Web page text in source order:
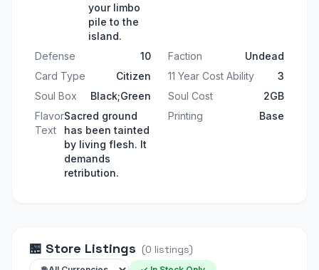
your limbo
pile to the
island.
Defense 10 Faction
Undead
Card Type
Citizen 11 Year Cost Ability
3
Soul Box
Black;Green Soul Cost
2GB
Flavor
Text
Sacred ground
has been tainted
by living flesh. It
demands
retribution.
Printing Base
🏪 Store Listings (0 listings)